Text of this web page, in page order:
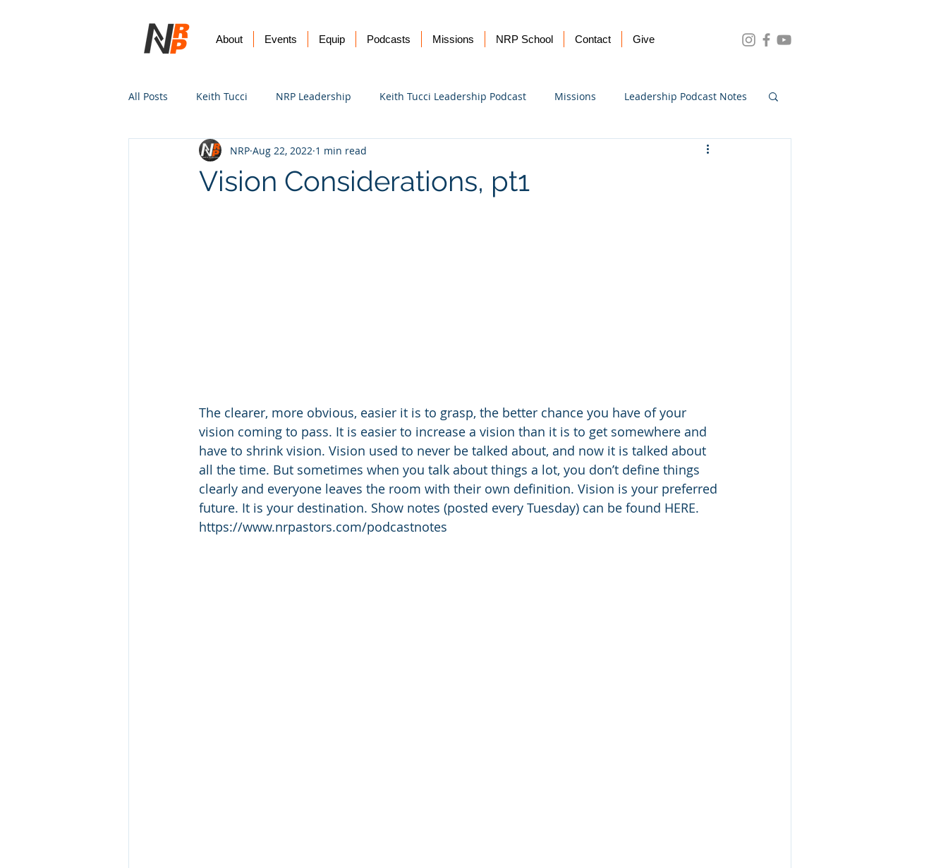
About Events Equip Podcasts Missions NRP School Contact Give
All Posts Keith Tucci NRP Leadership Keith Tucci Leadership Podcast Missions Leadership Podcast Notes
Prayer Vision Ukraine
Vision Considerations, pt1
NRP Aug 22, 2022 1 min read
The clearer, more obvious, easier it is to grasp, the better chance you have of your
vision coming to pass. It is easier to increase a vision than it is to get somewhere and
have to shrink vision. Vision used to never be talked about, and now it is talked about
all the time. But sometimes when you talk about things a lot, you don’t define things
clearly and everyone leaves the room with their own definition. Vision is your preferred
future. It is your destination. Show notes (posted every Tuesday) can be found HERE.
https://www.nrpastors.com/podcastnotes